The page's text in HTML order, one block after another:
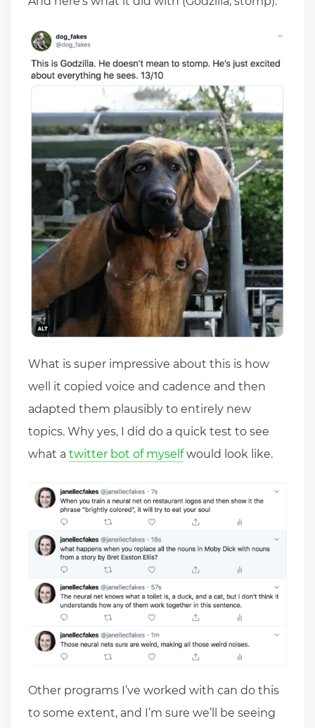
What is super impressive about this is how
well it copied voice and cadence and then
adapted them plausibly to entirely new
topics. Why yes, I did do a quick test to see
what a twitter bot of myselfwould look like.
Other programs I’ve worked with can do this
to some extent, and I’m sure we’ll be seeing